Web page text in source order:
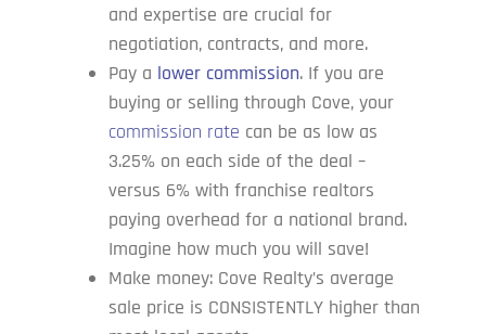
and expertise are crucial for
negotiation, contracts, and more.
Pay a lower commission. If you are
buying or selling through Cove, your
commission rate can be as low as
3.25% on each side of the deal –
versus 6% with franchise realtors
paying overhead for a national brand.
Imagine how much you will save!
Make money: Cove Realty’s average
sale price is CONSISTENTLY higher than